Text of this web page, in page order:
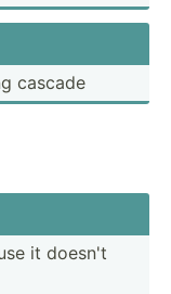
cascade
it doesn't